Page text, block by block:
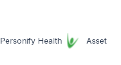
Personify Health
Asset